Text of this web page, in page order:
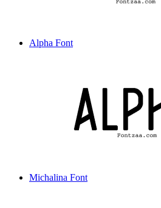
Alpha Font
Michalina Font